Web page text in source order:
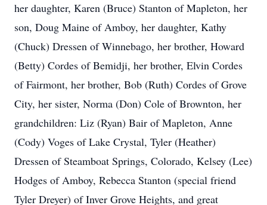
her daughter, Karen (Bruce) Stanton of Mapleton, her
son, Doug Maine of Amboy, her daughter, Kathy
(Chuck) Dressen of Winnebago, her brother, Howard
(Betty) Cordes of Bemidji, her brother, Elvin Cordes
of Fairmont, her brother, Bob (Ruth) Cordes of Grove
City, her sister, Norma (Don) Cole of Brownton, her
grandchildren: Liz (Ryan) Bair of Mapleton, Anne
(Cody) Voges of Lake Crystal, Tyler (Heather)
Dressen of Steamboat Springs, Colorado, Kelsey (Lee)
Hodges of Amboy, Rebecca Stanton (special friend
Tyler Dreyer) of Inver Grove Heights, and great